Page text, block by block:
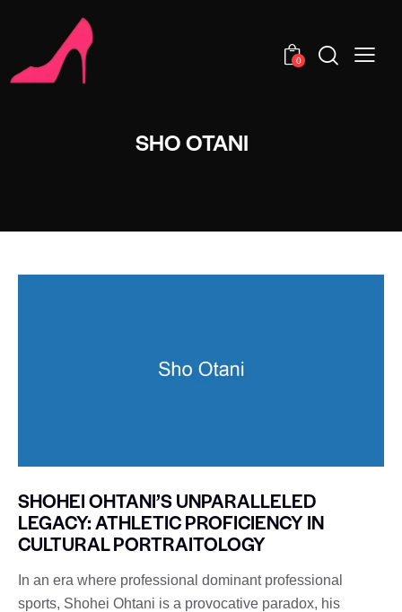
0
SHO OTANI
SHOHEI OHTANI’S UNPARALLELED
LEGACY: ATHLETIC PROFICIENCY IN
CULTURAL PORTRAITOLOGY
In an era where professional dominant professional
sports, Shohei Ohtani is a provocative paradox, his